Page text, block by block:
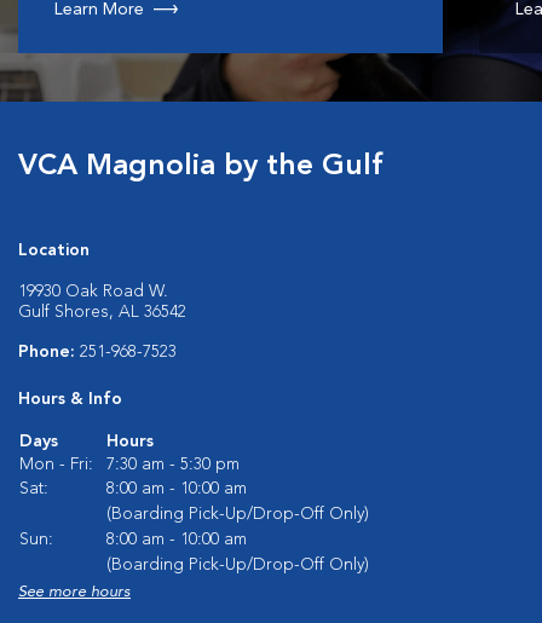
Learn More
VCA Magnolia by the Gulf
Location
19930 Oak Road W.
Gulf Shores, AL 36542
Phone: 251-968-7523
Hours & Info
Days
Hours
Mon - Fri:
7:30 am - 5:30 pm
Sat:
8:00 am - 10:00 am
(Boarding Pick-Up/Drop-Off Only)
Sun:
8:00 am - 10:00 am
(Boarding Pick-Up/Drop-Off Only)
See more hours